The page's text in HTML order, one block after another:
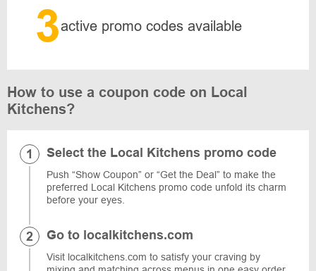
3active promo codes available
How to use a coupon code on Local
Kitchens?
Select the Local Kitchens promo code
Push “Show Coupon” or “Get the Deal” to make the
preferred Local Kitchens promo code unfold its charm
before your eyes.
Go to localkitchens.com
Visit localkitchens.com to satisfy your craving by